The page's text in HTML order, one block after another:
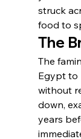
struck
food to
The
The
Egypt to
without
down,
years